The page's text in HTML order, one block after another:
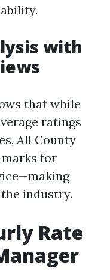
with
that while
ratings
All County
for
industry.
Rate